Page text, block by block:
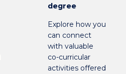
degree
Explore how you
can connect
with valuable
co-curricular
activities offered